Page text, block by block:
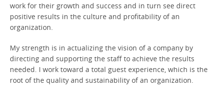
work for their growth and success and in turn see direct
positive results in the culture and profitability of an
organization.
My strength is in actualizing the vision of a company by
directing and supporting the staff to achieve the results
needed. I work toward a total guest experience, which is the
root of the quality and sustainability of an organization.